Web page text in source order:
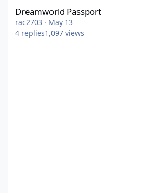
Dreamworld Passport
rac2703 · May 13
4 replies1,097 views